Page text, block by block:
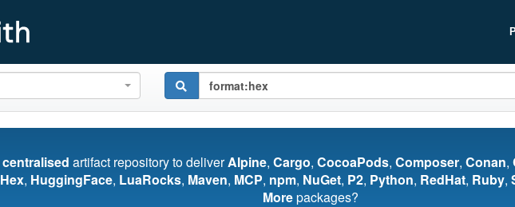
centralised artifact repository to deliverAlpine, Cargo, CocoaPods, Composer, Conan,
Hex, HuggingFace, LuaRocks, Maven, MCP, npm, NuGet, P2, Python, RedHat, Ruby,
Morepackages?